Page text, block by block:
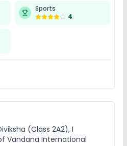
Sports
4
(Class 2A2), I
Vandana International